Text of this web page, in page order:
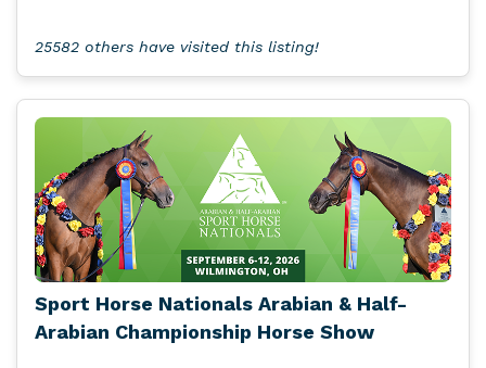
25582 others have visited this listing!
Sport Horse Nationals Arabian & Half-
Arabian Championship Horse Show